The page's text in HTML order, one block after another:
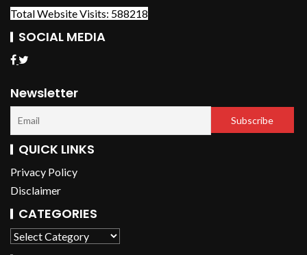
Total Website Visits: 588218
SOCIAL MEDIA
Newsletter
QUICK LINKS
Privacy Policy
Disclaimer
CATEGORIES